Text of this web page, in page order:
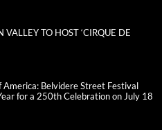
VALLEY TO HOST ‘CIRQUE DE
Belvidere Street Festival
for a 250th Celebration on July 18